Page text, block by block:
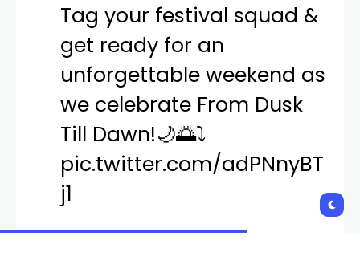
Tag your festival squad &
get ready for an
unforgettable weekend as
we celebrate From Dusk
Till Dawn!🌙🌅⤵️
pic.twitter.com/adPNnyBT
j1